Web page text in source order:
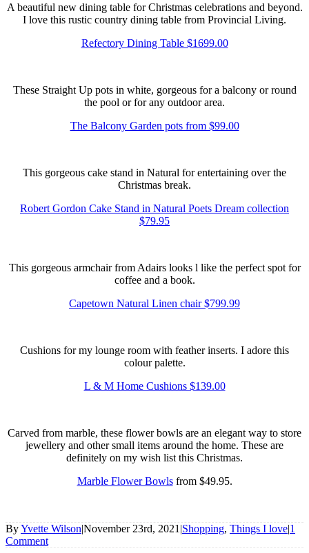
A beautiful new dining table for Christmas celebrations and beyond.
I love this rustic country dining table from Provincial Living.
Refectory Dining Table $1699.00
These Straight Up pots in white, gorgeous for a balcony or round
the pool or for any outdoor area.
The Balcony Garden pots from $99.00
This gorgeous cake stand in Natural for entertaining over the
Christmas break.
Robert Gordon Cake Stand in Natural Poets Dream collection
$79.95
This gorgeous armchair from Adairs looks l like the perfect spot for
coffee and a book.
Capetown Natural Linen chair $799.99
Cushions for my lounge room with feather inserts. I adore this
colour palette.
L & M Home Cushions $139.00
Carved from marble, these flower bowls are an elegant way to store
jewellery and other small items around the home. These are
definitely on my wish list this Christmas.
Marble Flower Bowlsfrom $49.95.
ByYvette Wilson|November 23rd, 2021 |Shopping, Things I love|1
Comment